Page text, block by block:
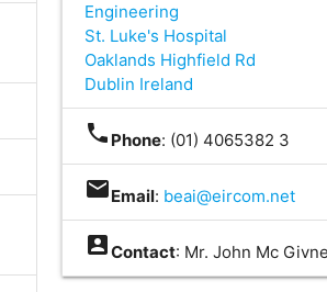
Engineering
St. Luke's Hospital
Oaklands Highfield Rd
Dublin Ireland
phone Phone: (01) 4065382 3
mailEmail: beai@eircom.net
account_boxContact: Mr. John Mc